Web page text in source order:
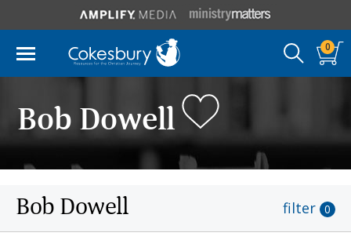
0
Bob Dowell
Bob Dowell filter 0